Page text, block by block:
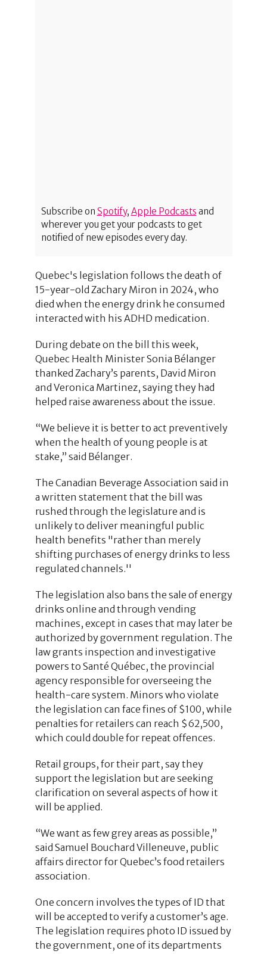
Subscribe on Spotify, Apple Podcasts and
wherever you get your podcasts to get
notified of new episodes every day.
Quebec's legislation follows the death of
15-year-old Zachary Miron in 2024, who
died when the energy drink he consumed
interacted with his ADHD medication.
During debate on the bill this week,
Quebec Health Minister Sonia Bélanger
thanked Zachary’s parents, David Miron
and Veronica Martinez, saying they had
helped raise awareness about the issue.
“We believe it is better to act preventively
when the health of young people is at
stake,” said Bélanger.
The Canadian Beverage Association said in
a written statement that the bill was
rushed through the legislature and is
unlikely to deliver meaningful public
health benefits "rather than merely
shifting purchases of energy drinks to less
regulated channels.''
The legislation also bans the sale of energy
drinks online and through vending
machines, except in cases that may later be
authorized by government regulation. The
law grants inspection and investigative
powers to Santé Québec, the provincial
agency responsible for overseeing the
health-care system. Minors who violate
the legislation can face fines of $100, while
penalties for retailers can reach $62,500,
which could double for repeat offences.
Retail groups, for their part, say they
support the legislation but are seeking
clarification on several aspects of how it
will be applied.
“We want as few grey areas as possible,”
said Samuel Bouchard Villeneuve, public
affairs director for Quebec’s food retailers
association.
One concern involves the types of ID that
will be accepted to verify a customer’s age.
The legislation requires photo ID issued by
the government, one of its departments